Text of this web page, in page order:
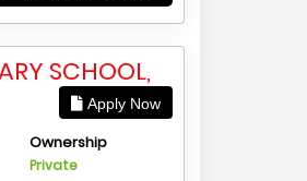
SCHOOL,
Apply Now
Ownership
Private